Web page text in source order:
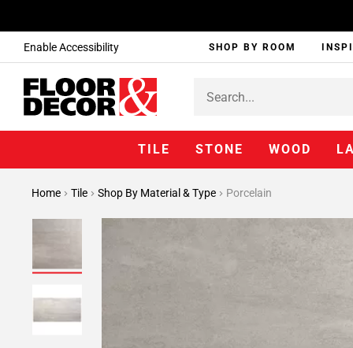
Enable Accessibility SHOP BY ROOM
TILE STONE WOOD
Home Tile Shop By Material & Type Porcelain